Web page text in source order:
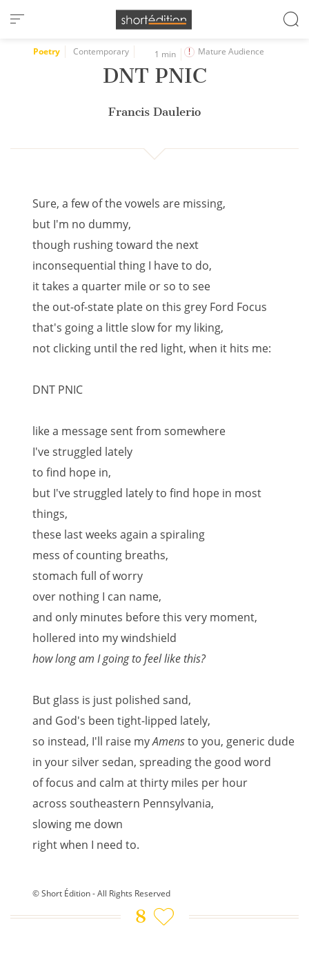
Cookies management panel
Poetry Contemporary 1 min Mature Audience
DNT PNIC
Francis Daulerio
Sure, a few of the vowels are missing,
but I'm no dummy,
though rushing toward the next
inconsequential thing I have to do,
it takes a quarter mile or so to see
the out-of-state plate on this grey Ford Focus
that's going a little slow for my liking,
not clicking until the red light, when it hits me:
DNT PNIC
like a message sent from somewhere
I've struggled lately
to find hope in,
but I've struggled lately to find hope in most
things,
these last weeks again a spiraling
mess of counting breaths,
stomach full of worry
over nothing I can name,
and only minutes before this very moment,
hollered into my windshield
how long am I going to feel like this?
But glass is just polished sand,
and God's been tight-lipped lately,
so instead, I'll raise myAmensto you, generic dude
in your silver sedan, spreading the good word
of focus and calm at thirty miles per hour
across southeastern Pennsylvania,
slowing me down
right when I need to.
© Short Édition - All Rights Reserved
8